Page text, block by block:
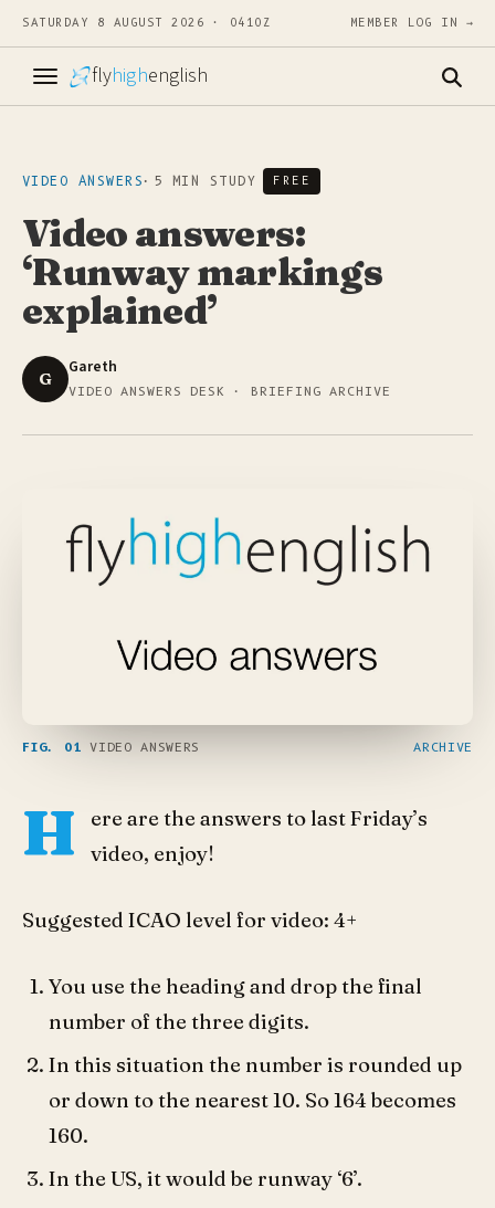
SATURDAY 8 AUGUST 2026 · 0410Z MEMBER LOG IN →
flyhighenglish
VIDEO ANSWERS · 5 MIN STUDY FREE
Video answers:
‘Runway markings
explained’
G
Gareth
VIDEO ANSWERS DESK · BRIEFING ARCHIVE
FIG. 01 VIDEO ANSWERS ARCHIVE
H
ere are the answers to last Friday’s
video, enjoy!
Suggested ICAO level for video: 4+
You use the heading and drop the final
number of the three digits.
In this situation the number is rounded up
or down to the nearest 10. So 164 becomes
160.
In the US, it would be runway ‘6’.